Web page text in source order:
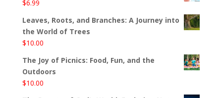
$6.99
Leaves, Roots, and Branches: A Journey into
the World of Trees
$10.00
The Joy of Picnics: Food, Fun, and the
Outdoors
$10.00